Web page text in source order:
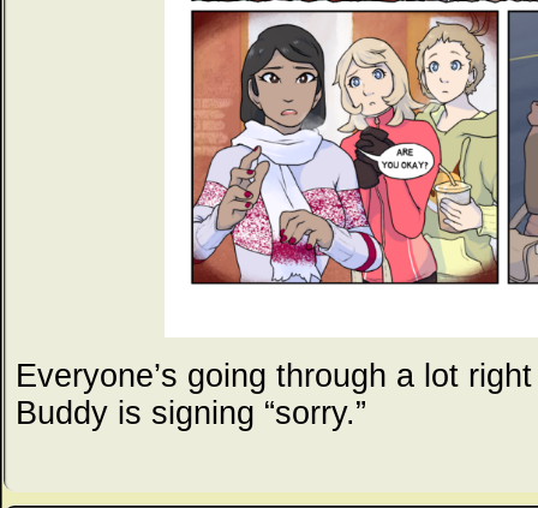
Everyone’s going through a lot
Buddy is signing “sorry.”